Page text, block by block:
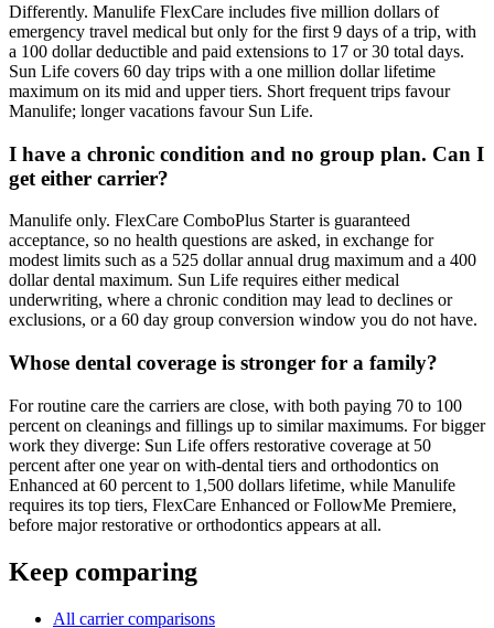
Differently. Manulife FlexCare includes five million dollars of
emergency travel medical but only for the first 9 days of a trip, with
a 100 dollar deductible and paid extensions to 17 or 30 total days.
Sun Life covers 60 day trips with a one million dollar lifetime
maximum on its mid and upper tiers. Short frequent trips favour
Manulife; longer vacations favour Sun Life.
I have a chronic condition and no group plan. Can I
get either carrier?
Manulife only. FlexCare ComboPlus Starter is guaranteed
acceptance, so no health questions are asked, in exchange for
modest limits such as a 525 dollar annual drug maximum and a 400
dollar dental maximum. Sun Life requires either medical
underwriting, where a chronic condition may lead to declines or
exclusions, or a 60 day group conversion window you do not have.
Whose dental coverage is stronger for a family?
For routine care the carriers are close, with both paying 70 to 100
percent on cleanings and fillings up to similar maximums. For bigger
work they diverge: Sun Life offers restorative coverage at 50
percent after one year on with-dental tiers and orthodontics on
Enhanced at 60 percent to 1,500 dollars lifetime, while Manulife
requires its top tiers, FlexCare Enhanced or FollowMe Premiere,
before major restorative or orthodontics appears at all.
Keep comparing
All carrier comparisons